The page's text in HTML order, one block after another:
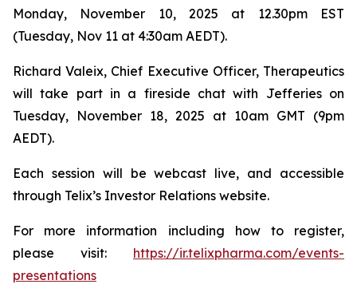
Monday, November 10, 2025 at 12.30pm EST
(Tuesday, Nov 11 at 4:30am AEDT).
Richard Valeix, Chief Executive Officer, Therapeutics
will take part in a fireside chat with Jefferies on
Tuesday, November 18, 2025 at 10am GMT (9pm
AEDT).
Each session will be webcast live, and accessible
through Telix’s Investor Relations website.
For more information including how to register,
please visit: https://ir.telixpharma.com/events-
presentations